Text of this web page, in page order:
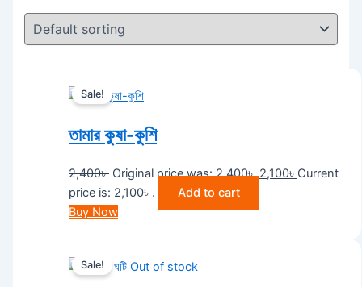
Sale!
তামার কুষা-কুশি
2,400৳ Original price was: 2,400৳ .2,100৳ Current
price is: 2,100৳ .
Add to cart
Buy Now
Out of stock
Sale!